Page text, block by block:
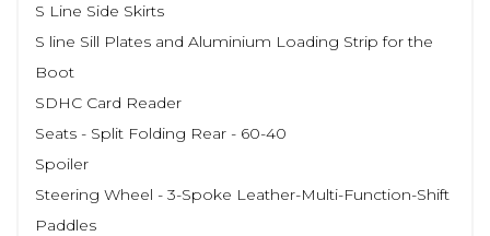
S Line Side Skirts
S line Sill Plates and Aluminium Loading Strip for the
Boot
SDHC Card Reader
Seats - Split Folding Rear - 60-40
Spoiler
Steering Wheel - 3-Spoke Leather-Multi-Function-Shift
Paddles